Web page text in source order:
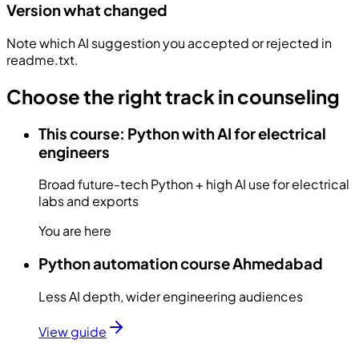
Version what changed
Note which AI suggestion you accepted or rejected in
readme.txt.
Choose the right track in counseling
This course: Python with AI for electrical
engineers
Broad future-tech Python + high AI use for electrical
labs and exports
You are here
Python automation course Ahmedabad
Less AI depth, wider engineering audiences
View guide